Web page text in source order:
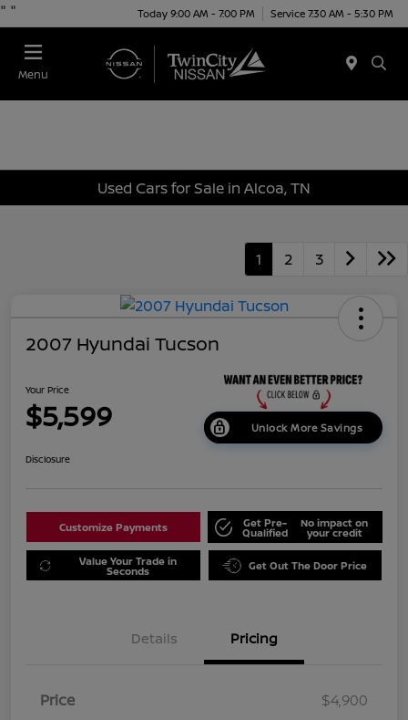
" " Today 9:00 AM - 7:00 PM Service 7:30 AM - 5:30 PM
Menu
Used Cars for Sale in Alcoa, TN
1 2 3
2007 Hyundai Tucson
Your Price
$5,599 Unlock More Savings
Disclosure
Customize Payments Get Pre-
Qualified
No impact on
your credit
Value Your Trade in
Seconds Get Out The Door Price
Details Pricing
Price
$4,900